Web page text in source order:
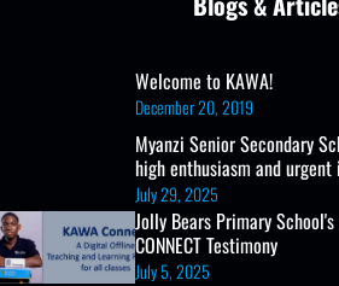
Welcome to KAWA!
December 20, 2019
Myanzi Senior Secondary
high enthusiasm and
July 29, 2025
Jolly Bears Primary
CONNECT Testimony
July 5, 2025